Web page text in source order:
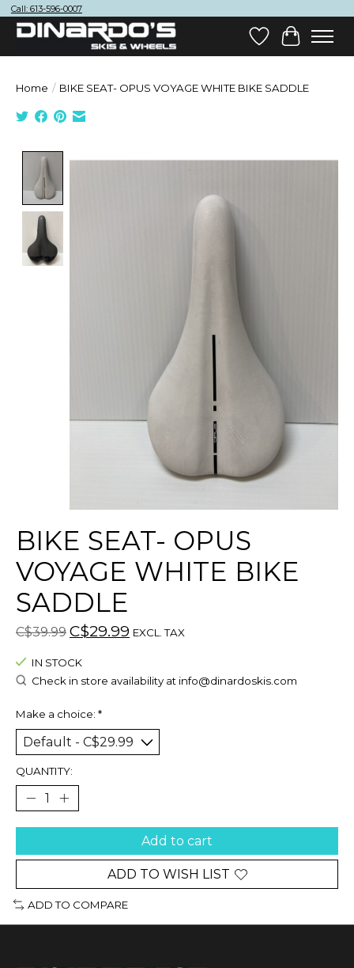
Call: 613-596-0007
Wish List
Cart
Home / BIKE SEAT- OPUS VOYAGE WHITE BIKE SADDLE
Product image slideshow Items
BIKE SEAT- OPUS
VOYAGE WHITE BIKE
SADDLE
C$39.99 C$29.99 EXCL. TAX
IN STOCK
Check in store availability at info@dinardoskis.com
Make a choice: *
QUANTITY:
Add to cart
ADD TO WISH LIST
ADD TO COMPARE